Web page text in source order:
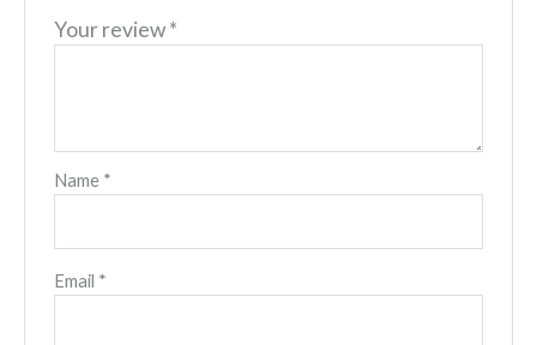
Your review*
Name *
Email *